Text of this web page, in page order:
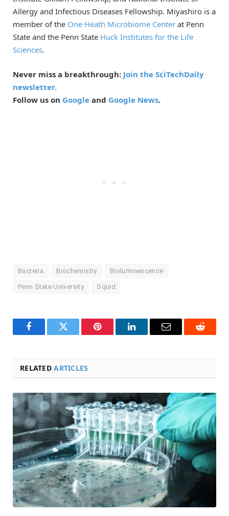
Allergy and Infectious Diseases Fellowship. Miyashiro is a
member of the One Heath Microbiome Center at Penn
State and the Penn State Huck Institutes for the Life
Sciences.
Never miss a breakthrough: Join the SciTechDaily
newsletter.
Follow us on Google and Google News.
Bacteria Biochemistry Bioluminescence
Penn State University Squid
FacebookTwitter Pinterest LinkedInEmail Reddit
RELATEDARTICLES